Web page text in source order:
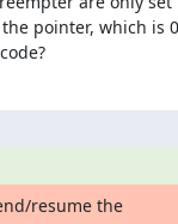
pointer, which is
resume the